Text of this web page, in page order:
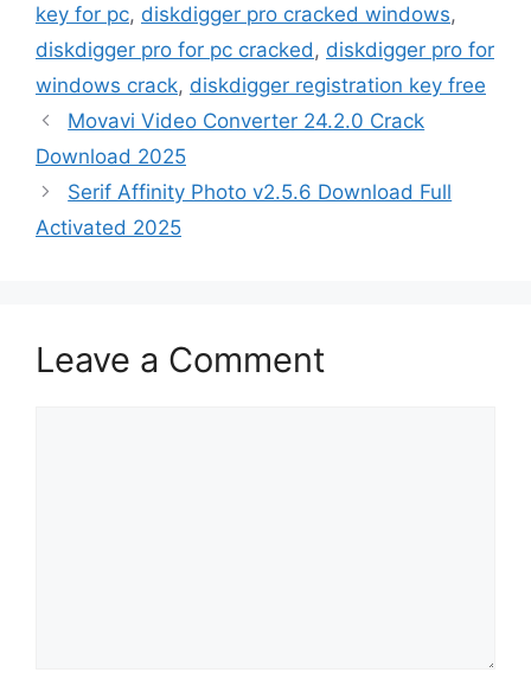
key for pc, diskdigger pro cracked windows,
diskdigger pro for pc cracked , diskdigger pro for
windows crack, diskdigger registration key free
Movavi Video Converter 24.2.0 Crack
Download 2025
Serif Affinity Photo v2.5.6 Download Full
Activated 2025
Leave a Comment